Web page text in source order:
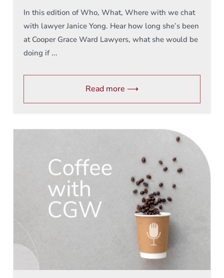
In this edition of Who, What, Where with we chat
with lawyer Janice Yong. Hear how long she’s been
at Cooper Grace Ward Lawyers, what she would be
doing if ...
Read more ⟶